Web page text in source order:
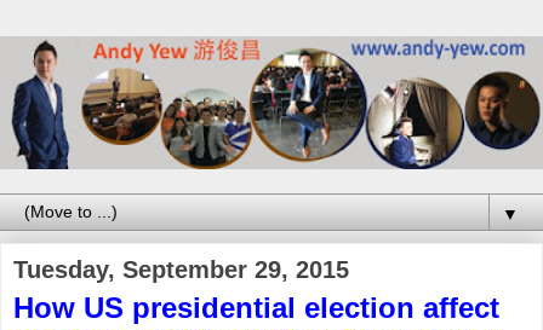
▼
Tuesday, September 29, 2015
How US presidential election affect